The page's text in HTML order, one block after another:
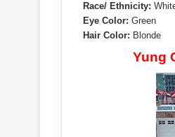
Race/ Ethnicity:
Eye Color: Green
Hair Color: Blonde
Yung